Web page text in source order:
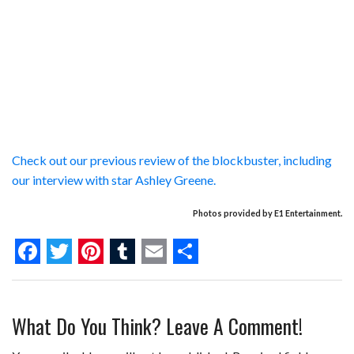
Check out our previous review of the blockbuster, including
our interview with star Ashley Greene.
Photos provided by E1 Entertainment.
F
c
T
i
P
n
T
m
E
a
S
a
What Do You Think? Leave A Comment!